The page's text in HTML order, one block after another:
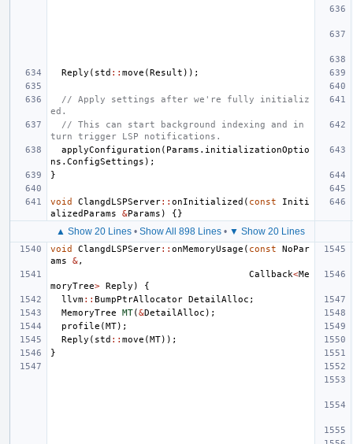
Reply ( std :: move ( Result ));
// Apply settings after we're fully initializ
ed.
// This can start background indexing and in
turn trigger LSP notifications.
applyConfiguration ( Params . initializationOptio
ns . ConfigSettings );
}
void ClangdLSPServer:: onInitialized ( const
Initi
alizedParams
&Params ) {}
▲ Show 20 Lines • Show All 898 Lines • ▼ Show 20 Lines
void ClangdLSPServer:: onMemoryUsage ( const
NoPar
ams
&,
Callback<Me
moryTree> Reply )
{
llvm:: BumpPtrAllocator DetailAlloc ;
MemoryTree
MT( &DetailAlloc );
profile ( MT);
Reply ( std :: move ( MT));
}